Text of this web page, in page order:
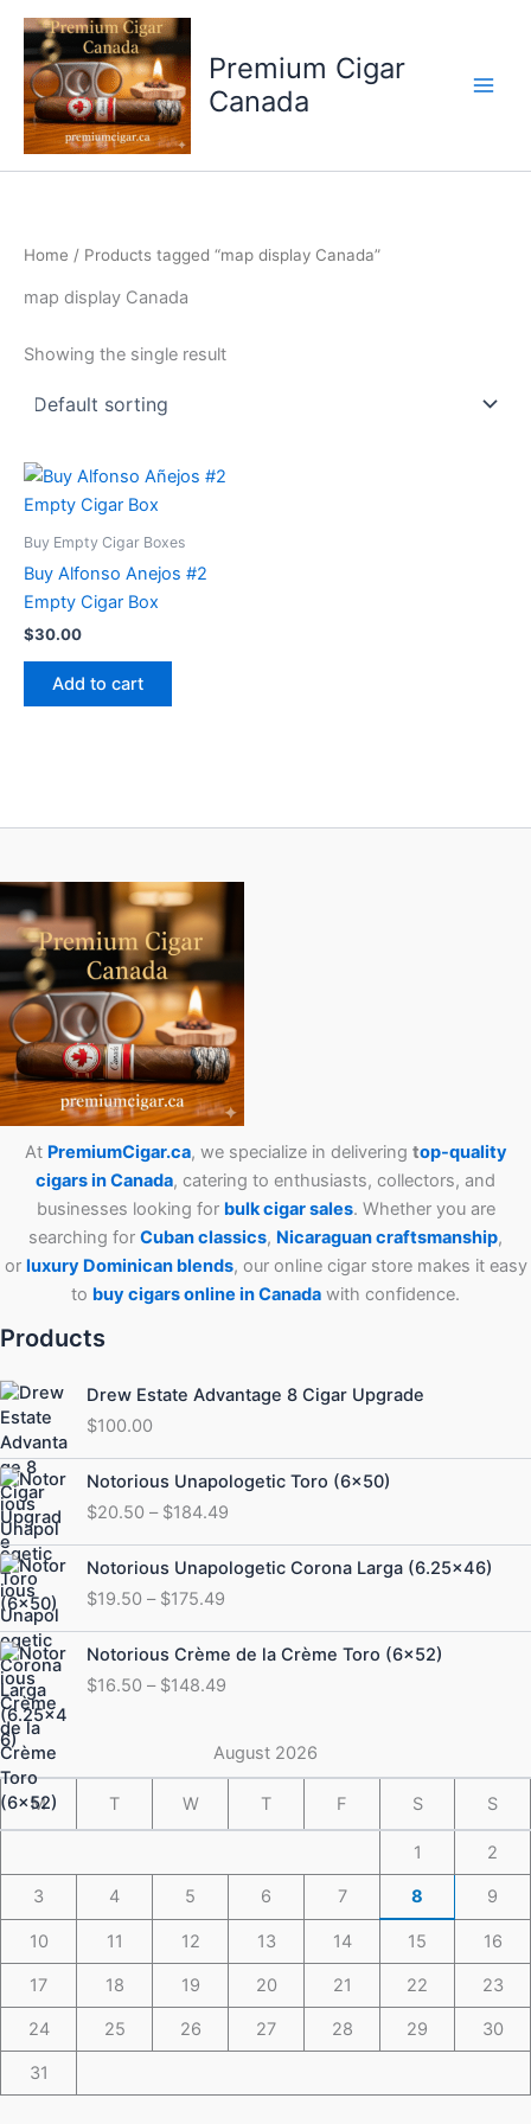
Skip
content
Premium Cigar
Canada
Home / Products tagged “map display Canada”
map display Canada
Showing the single result
Buy Empty Cigar Boxes
Buy Alfonso Anejos #2
Empty Cigar Box
$30.00
Add to cart
At PremiumCigar.ca, we specialize in delivering top-quality
cigars in Canada, catering to enthusiasts, collectors, and
businesses looking for bulk cigar sales. Whether you are
searching for Cubanclassics, Nicaraguan craftsmanship,
or luxury Dominican blends, our online cigar store makes it easy
to buy cigars online in Canada with confidence.
Products
Drew Estate Advantage 8 Cigar Upgrade
$100.00
Notorious Unapologetic Toro (6×50)
$20.50 – $184.49
Price
range:
$20.50
through
$184.49
Notorious Unapologetic Corona Larga (6.25×46)
$19.50 – $175.49
Price
range:
$19.50
through
$175.49
Notorious Crème de la Crème Toro (6×52)
$16.50 – $148.49
Price
range:
$16.50
$148.49
August 2026
M T W T F S S
1 2
3 4 5 6 7 8 9
10 11 12 13 14 15 16
17 18 19 20 21 22 23
24 25 26 27 28 29 30
31